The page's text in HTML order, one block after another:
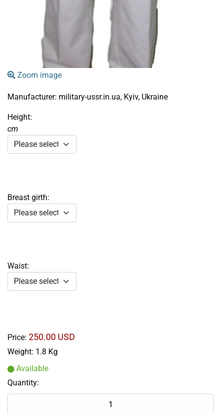
Zoom image
Manufacturer: military-ussr.in.ua, Kyiv, Ukraine
Height:
cm
Breast girth:
Waist:
Price: 250.00 USD
Weight: 1.8 Kg
Available
Quantity: